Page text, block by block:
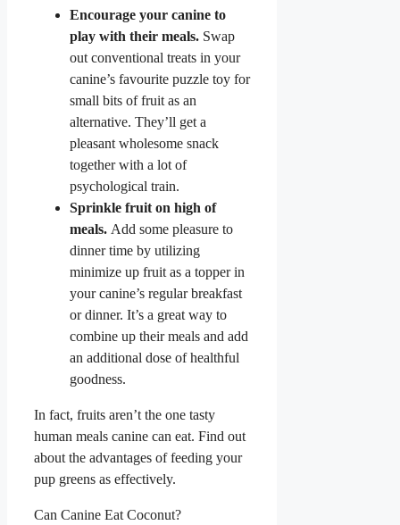
Encourage your canine to
play with their meals. Swap
out conventional treats in your
canine’s favourite puzzle toy for
small bits of fruit as an
alternative. They’ll get a
pleasant wholesome snack
together with a lot of
psychological train.
Sprinkle fruit on high of
meals. Add some pleasure to
dinner time by utilizing
minimize up fruit as a topper in
your canine’s regular breakfast
or dinner. It’s a great way to
combine up their meals and add
an additional dose of healthful
goodness.
In fact, fruits aren’t the one tasty
human meals canine can eat. Find out
about the advantages of feeding your
pup greens as effectively.
Can Canine Eat Coconut?